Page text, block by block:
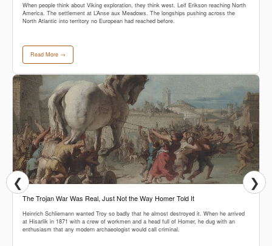
When people think about Viking exploration, they think west. Leif Erikson reaching North
America. The settlement at L’Anse aux Meadows. The longships pushing across the
North Atlantic into territory no European had reached before.
Read More →
The Trojan War Was Real, Just Not the Way Homer Told It
Heinrich Schliemann wanted Troy so badly that he almost destroyed it. When he arrived
at Hisarlik in 1871 with a crew of workmen and a head full of Homer, he dug with an
enthusiasm that any modern archaeologist would call criminal.
❮ ❯